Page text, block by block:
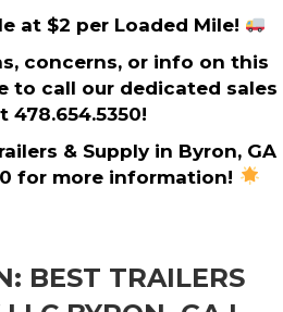
at $2 per Loaded Mile!
concerns, or info on this
to call our dedicated sales
478.654.5350!
& Supply in Byron, GA
for more information!
BEST TRAILERS